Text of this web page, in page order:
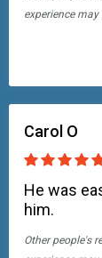
experience may
Carol O
He was
him.
Other people's